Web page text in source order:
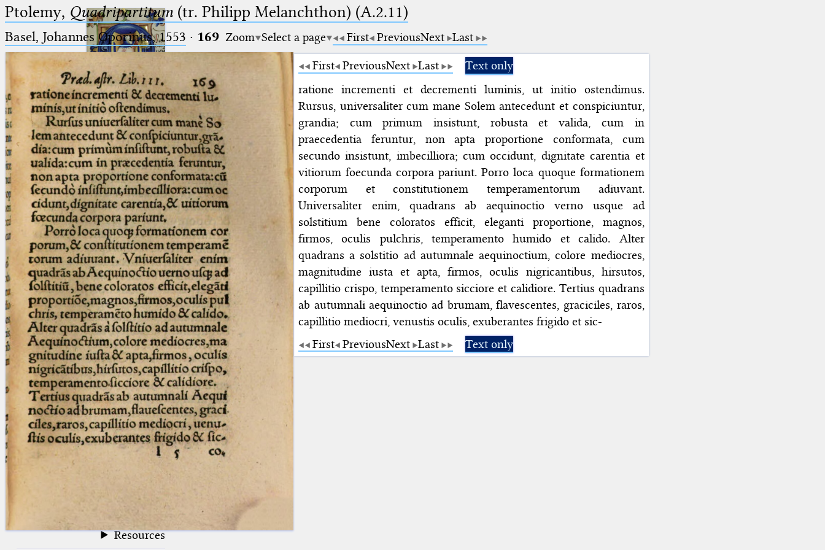
Ptolemaeus
Arabus et Latinus
(the underscore) is the placeholder
for exactly one character.
(the percent sign) is the
placeholder for no, one or more
than one character.
%% (two percent signs) is the
placeholder for no, one or more
than one character, but not for
blank space (so that a search ends
at word boundaries).
🔎︎
Start
Project
Team
News
Jobs
Publications
Conference
Arabic Works
Arabic Manuscripts
Latin Works
Latin Manuscripts
Latin Early Prints
Images
Glossary
Resources
Ptolemy, Quadripartitum (tr. Philipp Melanchthon) (A.2.11)
Basel, Johannes Oporinus, 1553 · 169 Zoom Select a page First PreviousNext Last
First PreviousNext Last
Text only
ratione incrementi et decrementi luminis, ut initio ostendimus.
Rursus, universaliter cum mane Solem antecedunt et conspiciuntur,
grandia; cum primum insistunt, robusta et valida, cum in
praecedentia feruntur, non apta proportione conformata, cum
secundo insistunt, imbecilliora; cum occidunt, dignitate carentia et
vitiorum foecunda corpora pariunt. Porro loca quoque formationem
corporum et constitutionem temperamentorum adiuvant.
Universaliter enim, quadrans ab aequinoctio verno usque ad
solstitium bene coloratos efficit, eleganti proportione, magnos,
firmos, oculis pulchris, temperamento humido et calido. Alter
quadrans a solstitio ad autumnale aequinoctium, colore mediocres,
magnitudine iusta et apta, firmos, oculis nigricantibus, hirsutos,
capillitio crispo, temperamento sicciore et calidiore. Tertius quadrans
ab autumnali aequinoctio ad brumam, flavescentes, graciciles, raros,
capillitio mediocri, venustis oculis, exuberantes frigido et sic-
First PreviousNext Last Text only